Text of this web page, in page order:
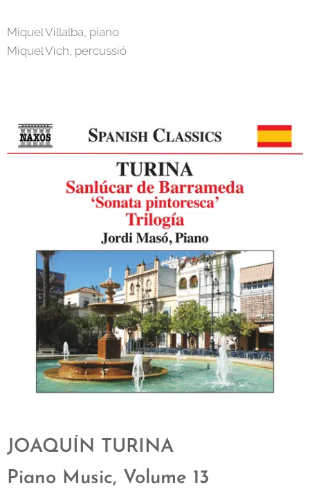
Miquel Villalba, piano
Miquel Vich, percussió
JOAQUÍN TURINA
Piano Music, Volume 13